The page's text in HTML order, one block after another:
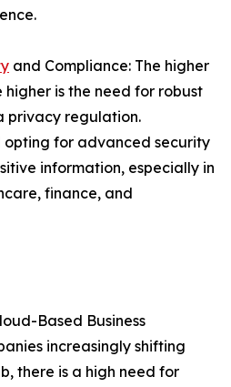
and Compliance: The higher
is the need for robust
privacy regulation.
opting for advanced security
information, especially in
finance, and
Based Business
increasingly shifting
there is a high need for